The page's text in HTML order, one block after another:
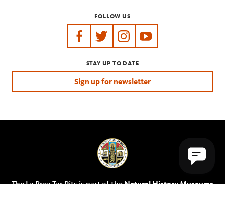
FOLLOW US
https://www.facebook.com/tarpits
https://twitter.com/labreatarpits
https://https://
STAY UP TO DATE
Sign up for newsletter
The La Brea Tar Pits is part of theNatural History Museums